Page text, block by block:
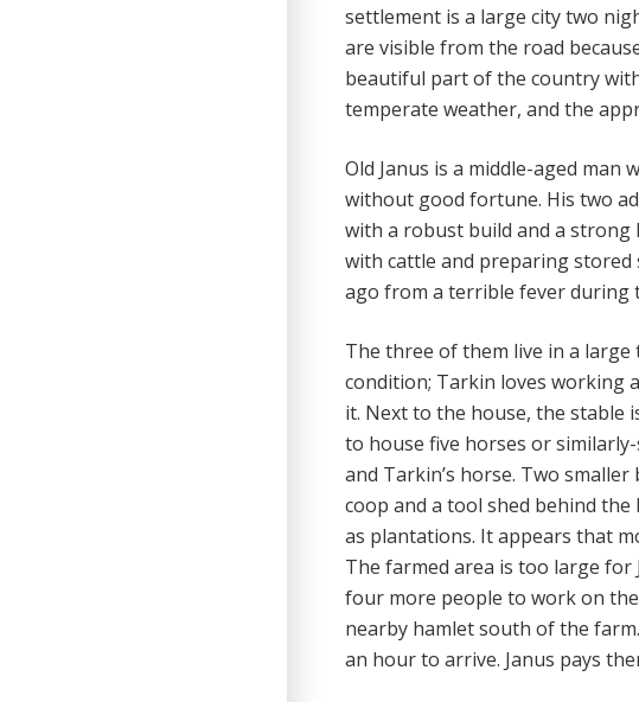
settlement is a large city two
are visible from the road
beautiful part of the country
temperate weather, and the
Old Janus is a middle-aged man
without good fortune. His two
with a robust build and a strong
with cattle and preparing stored
ago from a terrible fever during
The three of them live in a
condition; Tarkin loves working
it. Next to the house, the stable
to house five horses or
and Tarkin’s horse. Two
coop and a tool shed behind
as plantations. It appears that
The farmed area is too large for
four more people to work on
nearby hamlet south of the
an hour to arrive. Janus pays